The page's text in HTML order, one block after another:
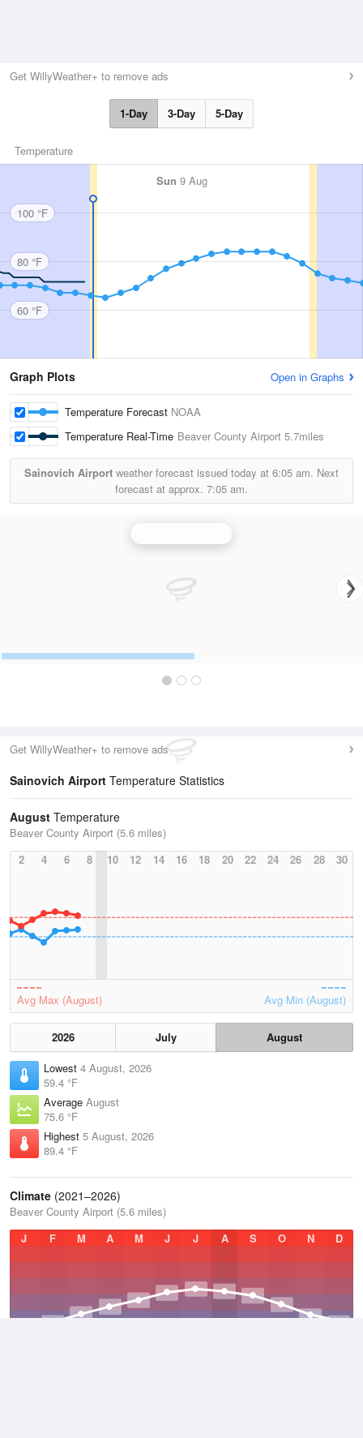
Get WillyWeather+ to remove ads
1-Day 3-Day 5-Day
Temperature
Sun 9 Aug
100 °F
80 °F
60 °F
Graph Plots Open in Graphs
Temperature Forecast NOAA
Temperature Real-Time Beaver County Airport 5.7miles
Sainovich Airport weather forecast issued today at 6:05 am. Next
forecast at approx. 7:05 am.
Get WillyWeather+ to remove ads
Sainovich Airport Temperature Statistics
August Temperature
Beaver County Airport (5.6 miles)
2
4 6 8 10 12 14 16 18 20 22 24 26 28 30
Avg Max (August) Avg Min (August)
2026 July
August
Lowest 4 August, 2026
59.4 °F
Average August
75.6 °F
Highest 5 August, 2026
89.4 °F
Climate (2021–2026)
Beaver County Airport (5.6 miles)
J
F M A M J J A S O N D